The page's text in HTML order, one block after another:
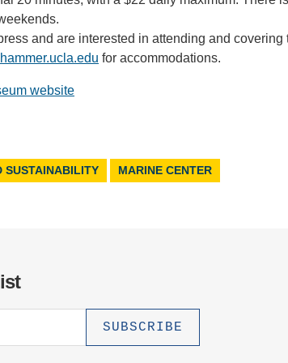
and are interested in attending and
for accommodations.
website
SUSTAINABILITY MARINE CENTER